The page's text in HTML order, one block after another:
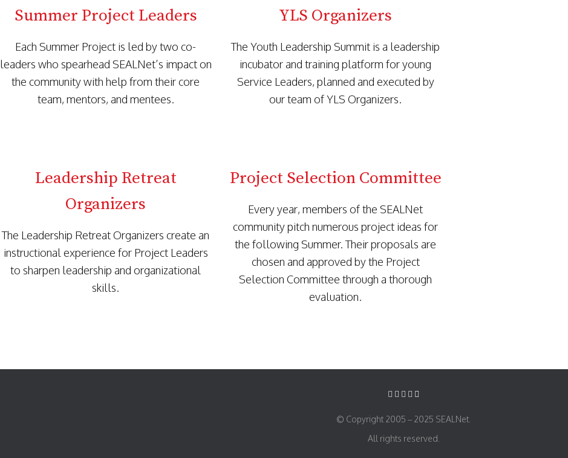
Summer Project Leaders
Each Summer Project is led by two co-
leaders who spearhead SEALNet’s impact on
the community with help from their core
team, mentors, and mentees.
YLS Organizers
The Youth Leadership Summit is a leadership
incubator and training platform for young
Service Leaders, planned and executed by
our team of YLS Organizers.
Leadership Retreat
Organizers
The Leadership Retreat Organizers create an
instructional experience for Project Leaders
to sharpen leadership and organizational
skills.
Project Selection Committee
Every year, members of the SEALNet
community pitch numerous project ideas for
the following Summer. Their proposals are
chosen and approved by the Project
Selection Committee through a thorough
evaluation.
© Copyright 2005 – 2025 SEALNet.
All rights reserved.